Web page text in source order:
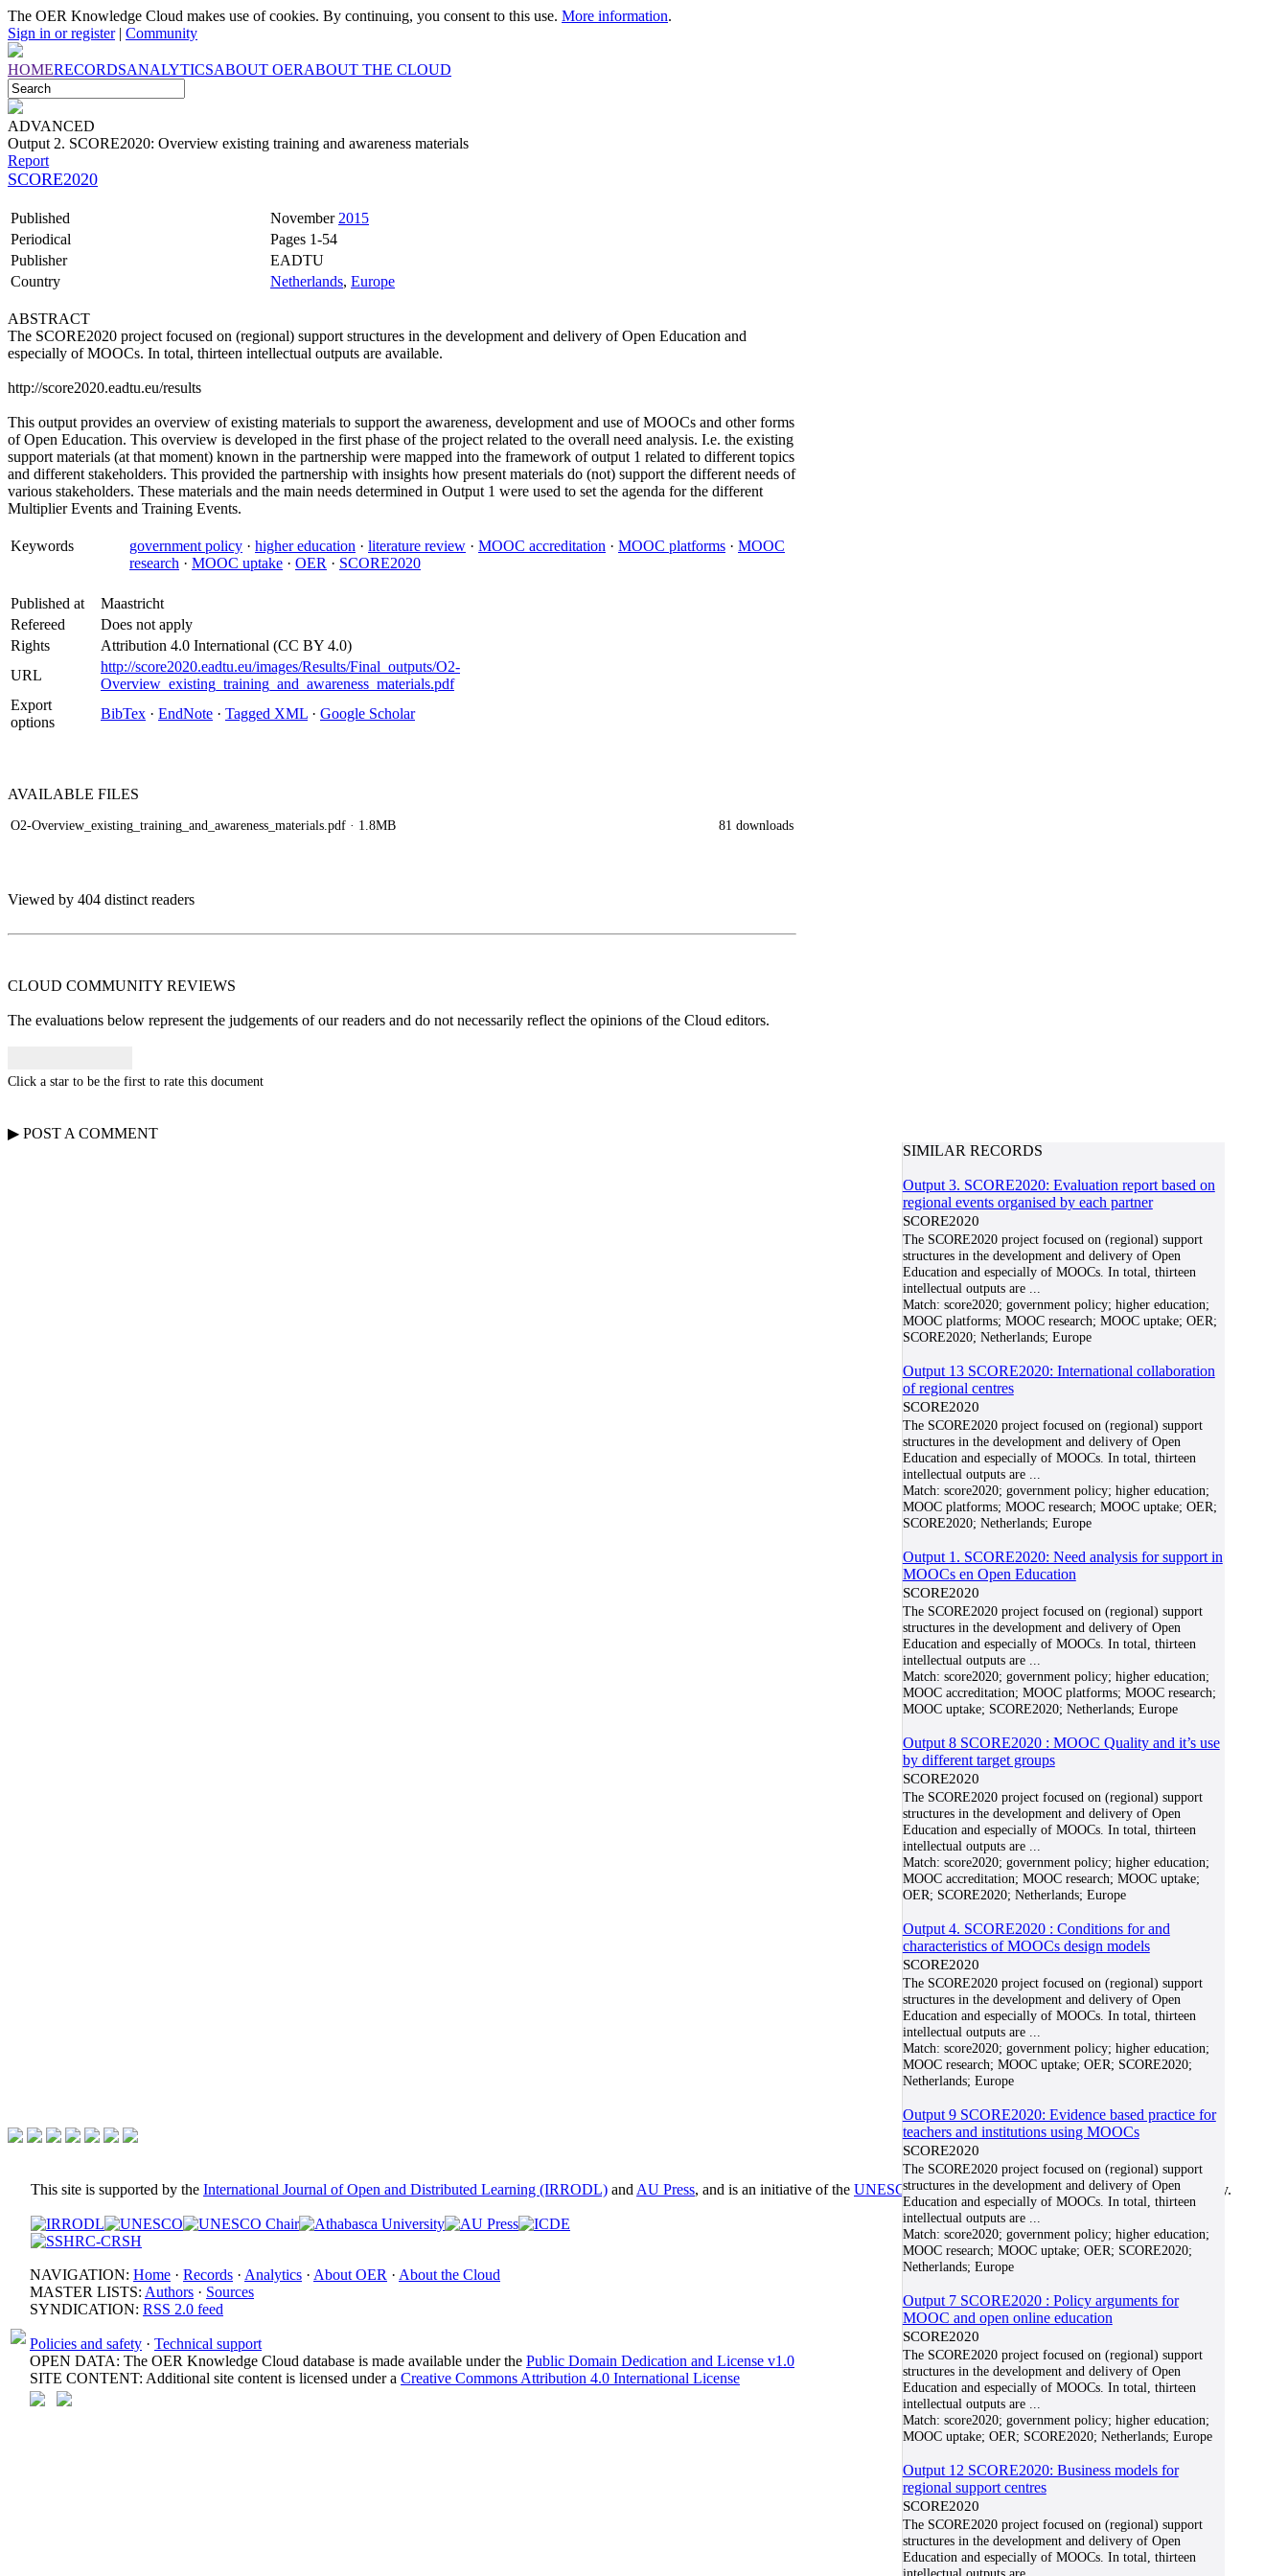
The OER Knowledge Cloud makes use of cookies. By continuing, you consent to this use. More information.
Sign in or register| Community
HOMERECORDSANALYTICSABOUT OERABOUT THE CLOUD
ADVANCED
Output 2. SCORE2020: Overview existing training and awareness materials
Report
SCORE2020
Published November 2015
Periodical
Pages 1-54
Publisher
EADTU
Country
Netherlands, Europe
ABSTRACT
The SCORE2020 project focused on (regional) support structures in the development and delivery of Open Education and
especially of MOOCs. In total, thirteen intellectual outputs are available.
http://score2020.eadtu.eu/results
This output provides an overview of existing materials to support the awareness, development and use of MOOCs and other forms
of Open Education. This overview is developed in the first phase of the project related to the overall need analysis. I.e. the existing
support materials (at that moment) known in the partnership were mapped into the framework of output 1 related to different topics
and different stakeholders. This provided the partnership with insights how present materials do (not) support the different needs of
various stakeholders. These materials and the main needs determined in Output 1 were used to set the agenda for the different
Multiplier Events and Training Events.
Keywords government policy · higher education · literature review · MOOC accreditation · MOOC platforms · MOOC
research · MOOC uptake · OER · SCORE2020
Published at
Maastricht
Refereed
Does not apply
Rights
Attribution 4.0 International (CC BY 4.0)
URL
http://score2020.eadtu.eu/images/Results/Final_outputs/O2-
Overview_existing_training_and_awareness_materials.pdf
Export
options
BibTex · EndNote · Tagged XML · Google Scholar
AVAILABLE FILES
O2-Overview_existing_training_and_awareness_materials.pdf · 1.8MB 81 downloads
Viewed by 404 distinct readers
CLOUD COMMUNITY REVIEWS
The evaluations below represent the judgements of our readers and do not necessarily reflect the opinions of the Cloud editors.
Click a star to be the first to rate this document
▶ POST A COMMENT
SIMILAR RECORDS
Output 3. SCORE2020: Evaluation report based on
regional events organised by each partner
SCORE2020
The SCORE2020 project focused on (regional) support
structures in the development and delivery of Open
Education and especially of MOOCs. In total, thirteen
intellectual outputs are...
Match: score2020; government policy; higher education;
MOOC platforms; MOOC research; MOOC uptake; OER;
SCORE2020; Netherlands; Europe
Output 13 SCORE2020: International collaboration
of regional centres
SCORE2020
The SCORE2020 project focused on (regional) support
structures in the development and delivery of Open
Education and especially of MOOCs. In total, thirteen
intellectual outputs are...
Match: score2020; government policy; higher education;
MOOC platforms; MOOC research; MOOC uptake; OER;
SCORE2020; Netherlands; Europe
Output 1. SCORE2020: Need analysis for support in
MOOCs en Open Education
SCORE2020
The SCORE2020 project focused on (regional) support
structures in the development and delivery of Open
Education and especially of MOOCs. In total, thirteen
intellectual outputs are...
Match: score2020; government policy; higher education;
MOOC accreditation; MOOC platforms; MOOC research;
MOOC uptake; SCORE2020; Netherlands; Europe
Output 8 SCORE2020 : MOOC Quality and it’s use
by different target groups
SCORE2020
The SCORE2020 project focused on (regional) support
structures in the development and delivery of Open
Education and especially of MOOCs. In total, thirteen
intellectual outputs are...
Match: score2020; government policy; higher education;
MOOC accreditation; MOOC research; MOOC uptake;
OER; SCORE2020; Netherlands; Europe
Output 4. SCORE2020 : Conditions for and
characteristics of MOOCs design models
SCORE2020
The SCORE2020 project focused on (regional) support
structures in the development and delivery of Open
Education and especially of MOOCs. In total, thirteen
intellectual outputs are...
Match: score2020; government policy; higher education;
MOOC research; MOOC uptake; OER; SCORE2020;
Netherlands; Europe
Output 9 SCORE2020: Evidence based practice for
teachers and institutions using MOOCs
SCORE2020
The SCORE2020 project focused on (regional) support
structures in the development and delivery of Open
Education and especially of MOOCs. In total, thirteen
intellectual outputs are...
Match: score2020; government policy; higher education;
MOOC research; MOOC uptake; OER; SCORE2020;
Netherlands; Europe
Output 7 SCORE2020 : Policy arguments for
MOOC and open online education
SCORE2020
The SCORE2020 project focused on (regional) support
structures in the development and delivery of Open
Education and especially of MOOCs. In total, thirteen
intellectual outputs are...
Match: score2020; government policy; higher education;
MOOC uptake; OER; SCORE2020; Netherlands; Europe
Output 12 SCORE2020: Business models for
regional support centres
SCORE2020
The SCORE2020 project focused on (regional) support
structures in the development and delivery of Open
Education and especially of MOOCs. In total, thirteen
This site is supported by the International Journal of Open and Distributed Learning (IRRODL) and AU Press, and is an initiative of the UNESCO/COL/ICDE Chair in OERat Athabasca University.
NAVIGATION: Home · Records · Analytics · About OER · About the Cloud
MASTER LISTS: Authors · Sources
SYNDICATION: RSS 2.0 feed
Policies and safety · Technical support
OPEN DATA: The OER Knowledge Cloud database is made available under the Public Domain Dedication and License v1.0
SITE CONTENT: Additional site content is licensed under a Creative Commons Attribution 4.0 International License